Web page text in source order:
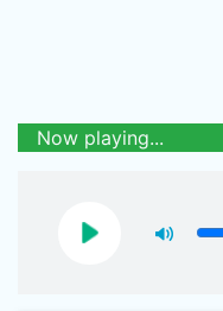
Now playing...